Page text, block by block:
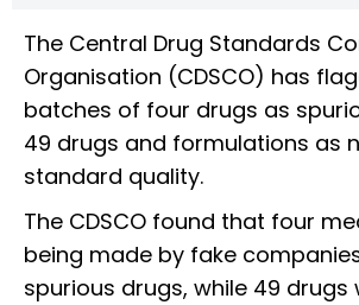
The Central Drug Standards
Organisation (CDSCO) has
batches of four drugs as
49 drugs and formulations as
standard quality.
The CDSCO found that four
being made by fake
spurious drugs, while 49